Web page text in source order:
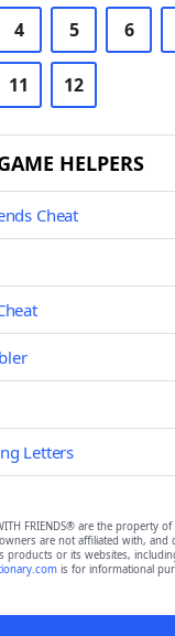
4 5 6
11 12
HELPERS
Cheat
Letters
FRIENDS® are the property
are not affiliated with,
products or its websites,
is for informational